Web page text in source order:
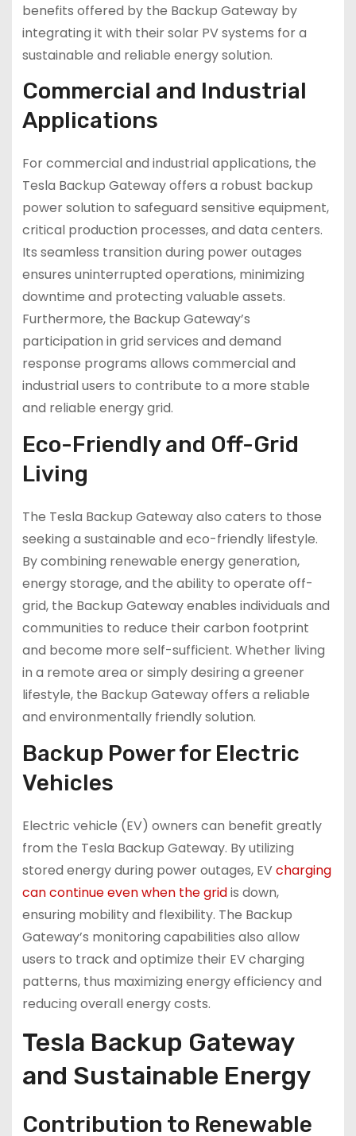
benefits offered by the Backup Gateway by
integrating it with their solar PV systems for a
sustainable and reliable energy solution.
Commercial and Industrial
Applications
For commercial and industrial applications, the
Tesla Backup Gateway offers a robust backup
power solution to safeguard sensitive equipment,
critical production processes, and data centers.
Its seamless transition during power outages
ensures uninterrupted operations, minimizing
downtime and protecting valuable assets.
Furthermore, the Backup Gateway’s
participation in grid services and demand
response programs allows commercial and
industrial users to contribute to a more stable
and reliable energy grid.
Eco-Friendly and Off-Grid
Living
The Tesla Backup Gateway also caters to those
seeking a sustainable and eco-friendly lifestyle.
By combining renewable energy generation,
energy storage, and the ability to operate off-
grid, the Backup Gateway enables individuals and
communities to reduce their carbon footprint
and become more self-sufficient. Whether living
in a remote area or simply desiring a greener
lifestyle, the Backup Gateway offers a reliable
and environmentally friendly solution.
Backup Power for Electric
Vehicles
Electric vehicle (EV) owners can benefit greatly
from the Tesla Backup Gateway. By utilizing
stored energy during power outages, EVcharging
can continue even when the gridis down,
ensuring mobility and flexibility. The Backup
Gateway’s monitoring capabilities also allow
users to track and optimize their EV charging
patterns, thus maximizing energy efficiency and
reducing overall energy costs.
Tesla Backup Gateway
and Sustainable Energy
Contribution to Renewable